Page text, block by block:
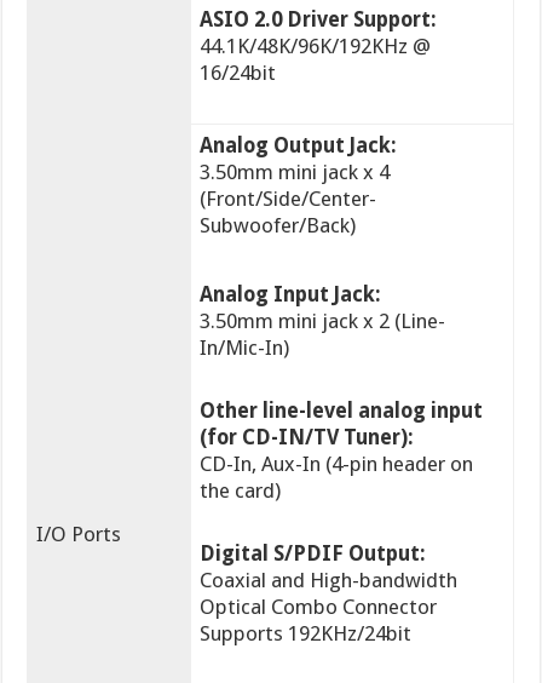
ASIO 2.0 Driver Support:
44.1K/48K/96K/192KHz @
16/24bit
I/O Ports
Analog Output Jack:
3.50mm mini jack x 4
(Front/Side/Center-
Subwoofer/Back)
Analog Input Jack:
3.50mm mini jack x 2 (Line-
In/Mic-In)
Other line-level analog input
(for CD-IN/TV Tuner):
CD-In, Aux-In (4-pin header on
the card)
Digital S/PDIF Output:
Coaxial and High-bandwidth
Optical Combo Connector
Supports 192KHz/24bit